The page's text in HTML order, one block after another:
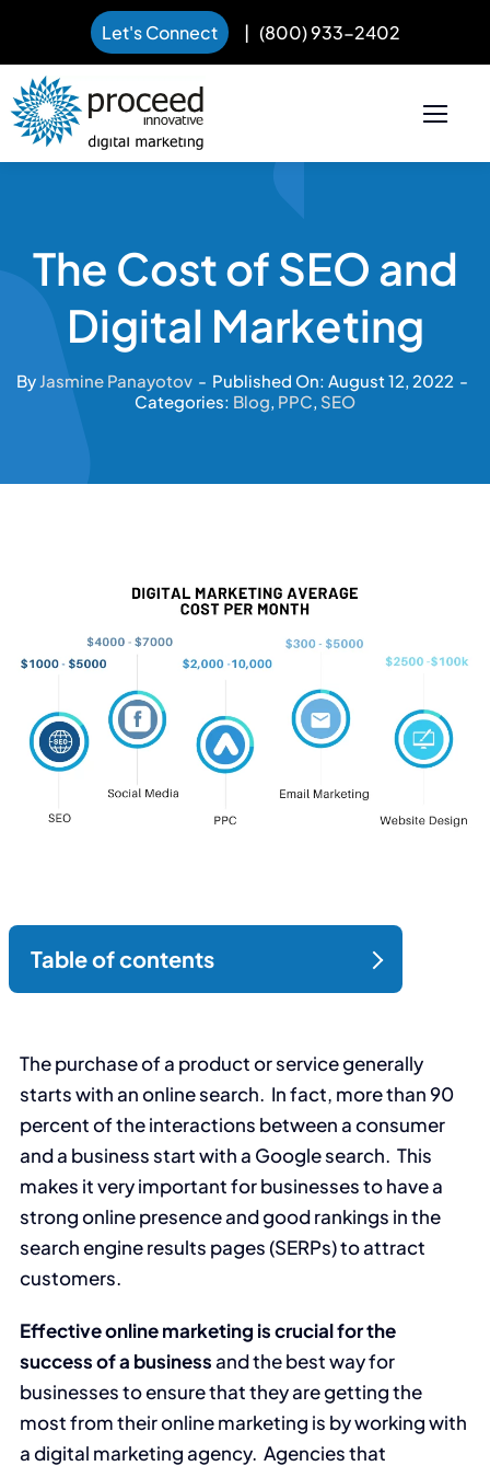
Skip
to
content
Let's Connect | (800) 933-2402
The Cost of SEO and
Digital Marketing
By Jasmine Panayotov - Published On: August 12, 2022 -
Categories: Blog, PPC, SEO
The purchase of a product or service generally
starts with an online search. In fact, more than 90
percent of the interactions between a consumer
and a business start with a Google search. This
makes it very important for businesses to have a
strong online presence and good rankings in the
search engine results pages (SERPs) to attract
customers.
Effective online marketing is crucial for the
success of a businessand the best way for
businesses to ensure that they are getting the
most from their online marketing is by working with
a digital marketing agency. Agencies that